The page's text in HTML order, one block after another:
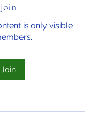
Join
is only visible
Join